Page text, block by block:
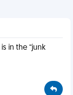
in the “junk